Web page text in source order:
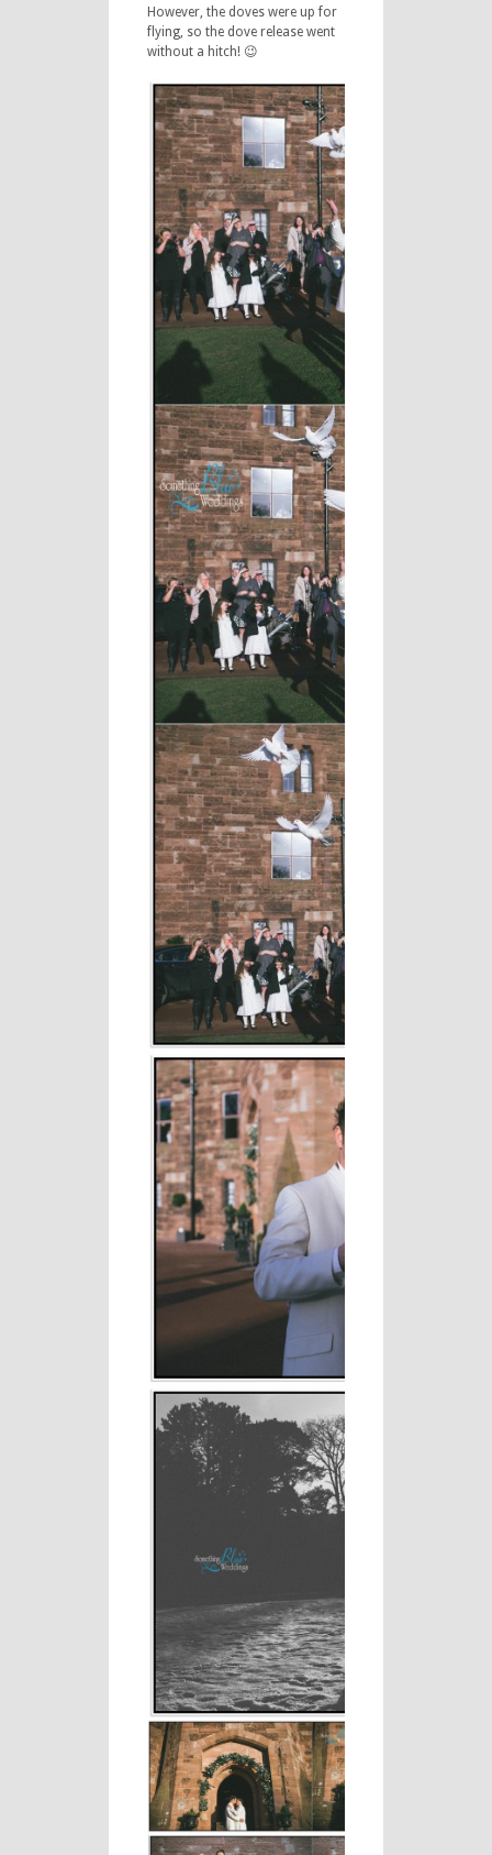
However, the doves were up for
flying, so the dove release went
without a hitch! 😉